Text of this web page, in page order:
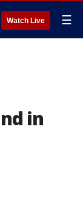
Watch Live ☰
in